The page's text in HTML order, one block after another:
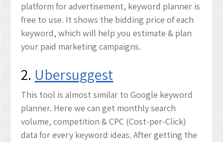
platform for advertisement, keyword planner is
free to use. It shows the bidding price of each
keyword, which will help you estimate & plan
your paid marketing campaigns.
2. Ubersuggest
This tool is almost similar to Google keyword
planner. Here we can get monthly search
volume, competition & CPC (Cost-per-Click)
data for every keyword ideas. After getting the